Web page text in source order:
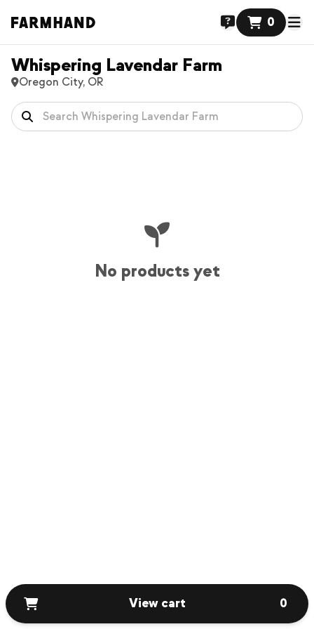
0
Whispering Lavendar Farm
Oregon City, OR
No products yet
View cart 0